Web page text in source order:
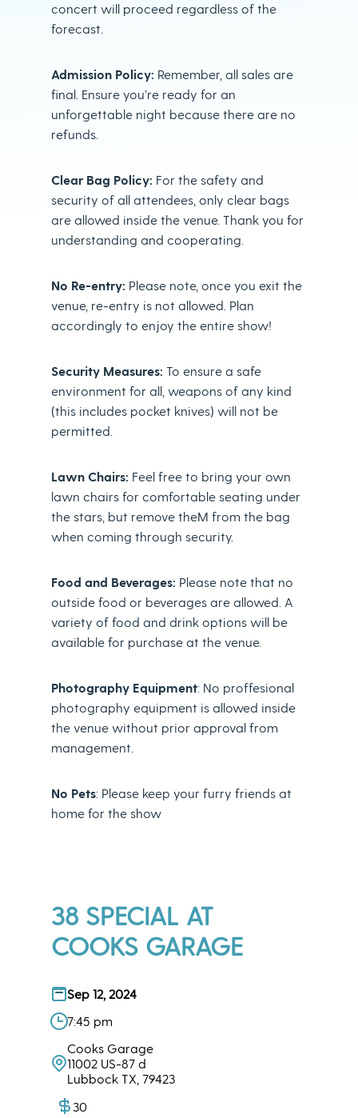
concert will proceed regardless of the
forecast.
Admission Policy: Remember, all sales are
final. Ensure you’re ready for an
unforgettable night because there are no
refunds.
Clear Bag Policy: For the safety and
security of all attendees, only clear bags
are allowed inside the venue. Thank you for
understanding and cooperating.
No Re-entry: Please note, once you exit the
venue, re-entry is not allowed. Plan
accordingly to enjoy the entire show!
Security Measures: To ensure a safe
environment for all, weapons of any kind
(this includes pocket knives) will not be
permitted.
Lawn Chairs: Feel free to bring your own
lawn chairs for comfortable seating under
the stars, but remove theM from the bag
when coming through security.
Food and Beverages: Please note that no
outside food or beverages are allowed. A
variety of food and drink options will be
available for purchase at the venue.
Photography Equipment: No proffesional
photography equipment is allowed inside
the venue without prior approval from
management.
No Pets: Please keep your furry friends at
home for the show
38 SPECIAL AT
COOKS GARAGE
Sep 12, 2024
7:45 pm
Cooks Garage
11002 US-87 d
Lubbock TX, 79423
30